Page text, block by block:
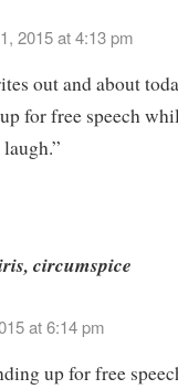
2015 at 4:13 pm
out and about
for free speech
circumspice
at 6:14 pm
up for free